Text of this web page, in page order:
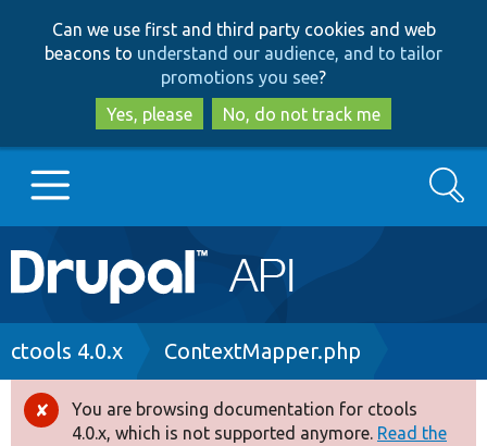
to
main
content
to
search
Can we use first and third party cookies and web
beacons to understand our audience, and to tailor
promotions you see?
Yes, please
No, do not track me
Main
navigation
Go to Drupal.org
Drupal 8+
Search
Breadcrumb
ctools 4.0.x ContextMapper.php
Error
You are browsing documentation for ctools
4.0.x, which is not supported anymore. Read the